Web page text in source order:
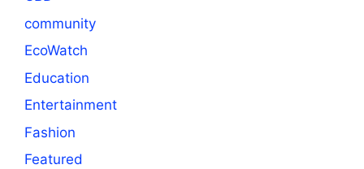
community
EcoWatch
Education
Entertainment
Fashion
Featured